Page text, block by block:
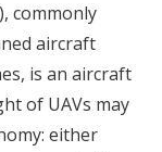
commonly
aircraft
is an aircraft
of UAVs may
either